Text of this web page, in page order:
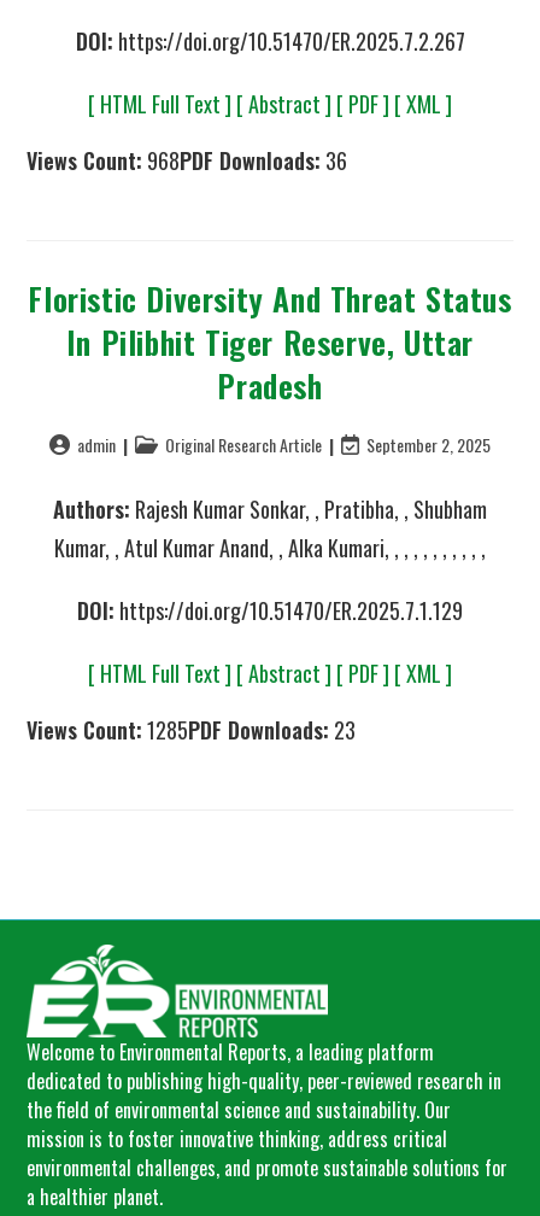
DOI: https://doi.org/10.51470/ER.2025.7.2.267
[ HTML Full Text ] [ Abstract ] [ PDF ] [ XML ]
Views Count: 968PDF Downloads: 36
Floristic Diversity And Threat Status
In Pilibhit Tiger Reserve, Uttar
Pradesh
admin Original Research Article September 2, 2025
Authors: Rajesh Kumar Sonkar, , Pratibha, , Shubham
Kumar, , Atul Kumar Anand, , Alka Kumari, , , , , , , , , , ,
DOI: https://doi.org/10.51470/ER.2025.7.1.129
[ HTML Full Text ] [ Abstract ] [ PDF ] [ XML ]
Views Count:1285PDF Downloads: 23
Welcome to Environmental Reports, a leading platform
dedicated to publishing high-quality, peer-reviewed research in
the field of environmental science and sustainability. Our
mission is to foster innovative thinking, address critical
environmental challenges, and promote sustainable solutions for
a healthier planet.